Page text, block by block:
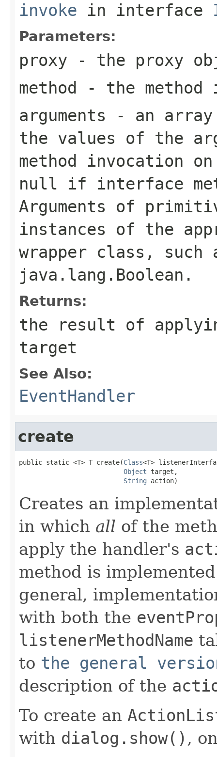
invoke in interface
Parameters:
proxy - the proxy
method
- the
arguments - an
the values of the
method invocation
null if interface
Arguments of
instances of the
wrapper class, such
java.lang.Boolean .
Returns:
the result of
target
See Also:
EventHandler
create
public static <T> T create(Class<T>
Object target,
String action)
Creates an
in which all of the
apply the handler's
method is
general,
with both the
listenerMethodName
to the general
description of the
To create an
with dialog.show() ,